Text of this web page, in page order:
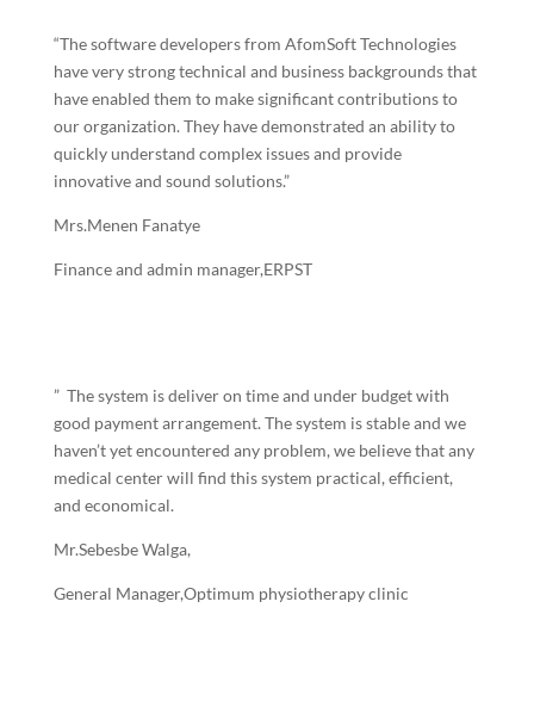
“The software developers from AfomSoft Technologies
have very strong technical and business backgrounds that
have enabled them to make significant contributions to
our organization. They have demonstrated an ability to
quickly understand complex issues and provide
innovative and sound solutions.”
Mrs.Menen Fanatye
Finance and admin manager,ERPST
” The system is deliver on time and under budget with
good payment arrangement. The system is stable and we
haven’t yet encountered any problem, we believe that any
medical center will find this system practical, efficient,
and economical.
Mr.Sebesbe Walga,
General Manager,Optimum physiotherapy clinic